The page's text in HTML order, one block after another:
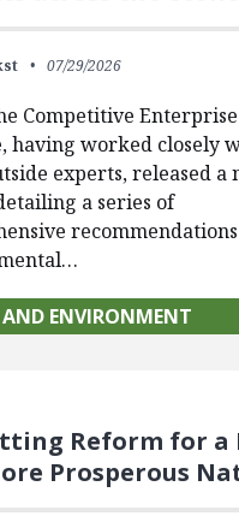
07/29/2026
Competitive Enterprise
having worked closely
experts, released a
a series of
AND ENVIRONMENT
Reform for a
Prosperous